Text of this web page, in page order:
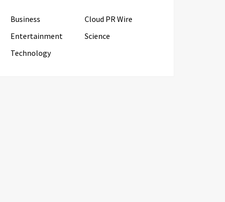
Business
Cloud PR Wire
Entertainment
Science
Technology